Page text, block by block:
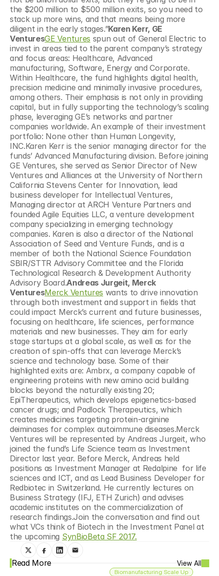
the $200 million to $500 million exits, so you need to
stack up more wins, and that means being more
diligent in the early stages.”Karen Kerr, GE
VenturesGE Ventures spun out of General Electric to
invest in areas tied to the parent company’s strategy
and focus areas: Healthcare, Advanced
manufacturing, Software, Energy and Corporate.
Within Healthcare, the fund highlights digital health,
precision medicine and minimally invasive procedures,
among others. Their emphasis is not only in providing
capital, but in fully supporting the technology’s scaling
phase, leveraging GE’s networks and partner
companies worldwide. An example of their investment
portfolio: None other than Human Longevity,
INC.Karen Kerr is the senior managing director for the
funds’ Advanced Manufacturing division. Before joining
GE Ventures, she served as Senior Director of New
Ventures and Alliances at the University of Northern
California Stevens Center for Innovation, lead
business developer for Intellectual Ventures,
Managing director at ARCH Venture Partners and
founded Agile Equities LLC, a venture development
company specializing in emerging technology
companies. Karen is also a director of the National
Association of Seed and Venture Funds, and is a
member of both the National Science Foundation
SBIR/STTR Advisory Committee and the Florida
Technological Research & Development Authority
Advisory Board.Andreas Jurgeit, Merck
VenturesMerck Ventures wants to drive innovation
through both investment and support in fields that
could impact Merck’s current and future businesses,
focusing on healthcare, life sciences, performance
materials and new businesses. They aim for early
stage startups at a global scale, as well as for the
creation of spin-offs that can leverage Merck’s
science and technology base. Some of their
highlighted exits are: Ambrx, a company capable of
engineering proteins with new amino acid building
blocks beyond the naturally existing 20;
EpiTherapeutics, which develops epigenetics-based
cancer drugs; and Padlock Therapeutics, which
creates medicines targeting protein-arginine
deiminases for complex autoimmune diseases.Merck
Ventures will be represented by Andreas Jurgeit, who
joined the fund’s Life Science team as Investment
Director last year. Before Merck, Andreas held
positions as Investment Manager at Redalpine  for life
sciences and ICT, and as Lead Business Developer for
Redbiotec in Switzerland. He currently lectures on
Business Strategy (IFJ, ETH Zurich) and advises
academic institutes on the commercialization of
research findings.Join the conversation and find out
what VCs think of Biotech in the Investment Panel at
the upcoming SynBioBeta SF 2017.
Read More View All
Biomanufacturing Scale Up